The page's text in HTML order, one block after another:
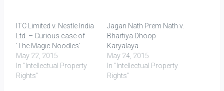
ITC Limited v. Nestle India
Ltd. – Curious case of
‘The Magic Noodles’
May 22, 2015
In "Intellectual Property
Rights"
Jagan Nath Prem Nath v.
Bhartiya Dhoop
Karyalaya
May 24, 2015
In "Intellectual Property
Rights"